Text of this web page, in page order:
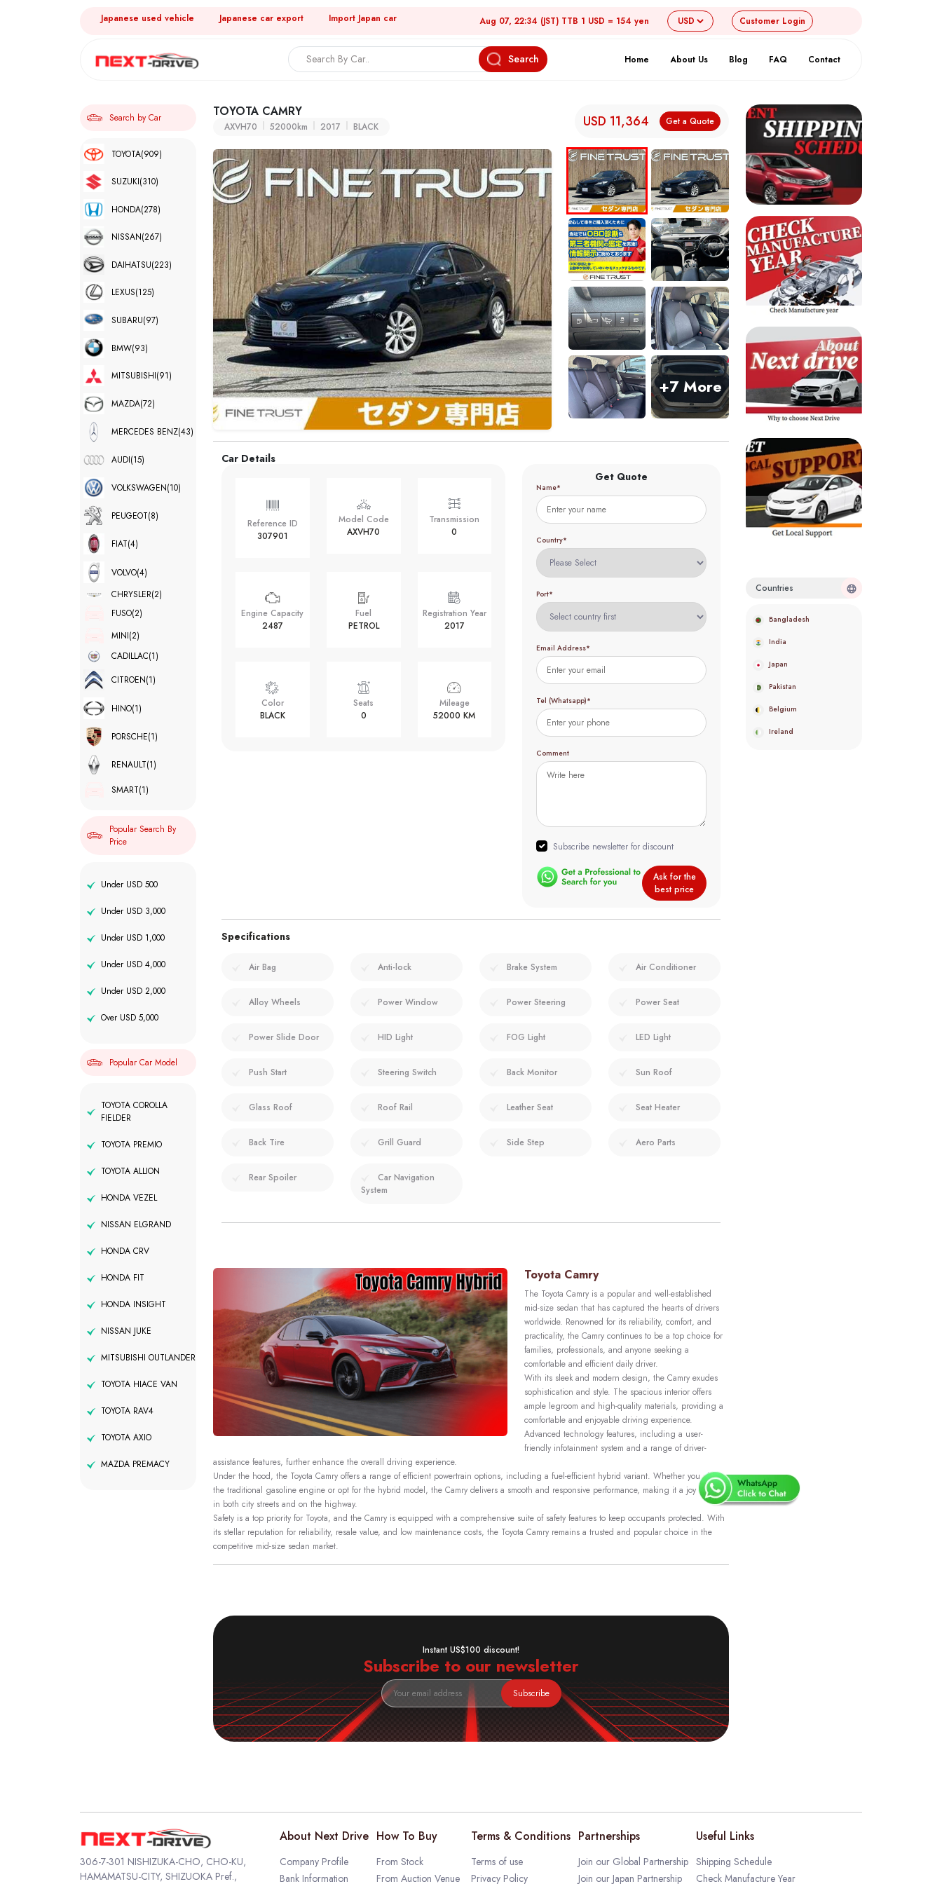
Japanese used vehicle Japanese car export Import Japan car Aug 07, 22:34 (JST) TTB 1 USD = 154 yen Customer Login
Search Home About Us Blog FAQ Contact
Search by Car
TOYOTA(909)
SUZUKI(310)
HONDA(278)
NISSAN(267)
DAIHATSU(223)
LEXUS(125)
SUBARU(97)
BMW(93)
MITSUBISHI(91)
MAZDA(72)
MERCEDES BENZ(43)
AUDI(15)
VOLKSWAGEN(10)
PEUGEOT(8)
FIAT(4)
VOLVO(4)
CHRYSLER(2)
FUSO(2)
MINI(2)
CADILLAC(1)
CITROEN(1)
HINO(1)
PORSCHE(1)
RENAULT(1)
SMART(1)
Popular Search By
Price
Under USD 500
Under USD 3,000
Under USD 1,000
Under USD 4,000
Under USD 2,000
Over USD 5,000
Popular Car Model
TOYOTA COROLLA
FIELDER
TOYOTA PREMIO
TOYOTA ALLION
HONDA VEZEL
NISSAN ELGRAND
HONDA CRV
HONDA FIT
HONDA INSIGHT
NISSAN JUKE
MITSUBISHI OUTLANDER
TOYOTA HIACE VAN
TOYOTA RAV4
TOYOTA AXIO
MAZDA PREMACY
TOYOTA CAMRY
AXVH70 52000km 2017 BLACK USD 11,364 Get a Quote
+7 More
Car Details
Reference ID
307901
Model Code
AXVH70
Transmission
0
Engine Capacity
2487
Fuel
PETROL
Registration Year
2017
Color
BLACK
Seats
0
Mileage
52000 KM
Get Quote
Name*
Country*
Port*
Email Address*
Tel (Whatsapp)*
Comment
Subscribe newsletter for discount
Ask for the
best price
Specifications
Air Bag Anti-lock Brake System Air Conditioner
Alloy Wheels Power Window Power Steering Power Seat
Power Slide Door HID Light FOG Light LED Light
Push Start Steering Switch Back Monitor Sun Roof
Glass Roof Roof Rail Leather Seat Seat Heater
Back Tire Grill Guard Side Step Aero Parts
Rear Spoiler
Car Navigation
System
Toyota Camry
The Toyota Camry is a popular and well-established
mid-size sedan that has captured the hearts of drivers
worldwide. Renowned for its reliability, comfort, and
practicality, the Camry continues to be a top choice for
families, professionals, and anyone seeking a
comfortable and efficient daily driver.
With its sleek and modern design, the Camry exudes
sophistication and style. The spacious interior offers
ample legroom and high-quality materials, providing a
comfortable and enjoyable driving experience.
Advanced technology features, including a user-
friendly infotainment system and a range of driver-
assistance features, further enhance the overall driving experience.
Under the hood, the Toyota Camry offers a range of efficient powertrain options, including a fuel-efficient hybrid variant. Whether you choose
the traditional gasoline engine or opt for the hybrid model, the Camry delivers a smooth and responsive performance, making it a joy to drive
in both city streets and on the highway.
Safety is a top priority for Toyota, and the Camry is equipped with a comprehensive suite of safety features to keep occupants protected. With
its stellar reputation for reliability, resale value, and low maintenance costs, the Toyota Camry remains a trusted and popular choice in the
competitive mid-size sedan market.
Instant US$100 discount!
Subscribe to our newsletter
Subscribe
Countries
Bangladesh
India
Japan
Pakistan
Belgium
Ireland
306-7-301 NISHIZUKA-CHO, CHO-KU,
HAMAMATSU-CITY, SHIZUOKA Pref.,
About Next Drive
Company Profile
Bank Information
How To Buy
From Stock
From Auction Venue
Terms & Conditions
Terms of use
Privacy Policy
Partnerships
Join our Global Partnership
Join our Japan Partnership
Useful Links
Shipping Schedule
Check Manufacture Year